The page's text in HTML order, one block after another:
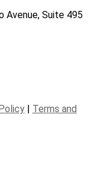
Avenue, Suite 495
Terms and